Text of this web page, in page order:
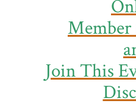
Member
Join This